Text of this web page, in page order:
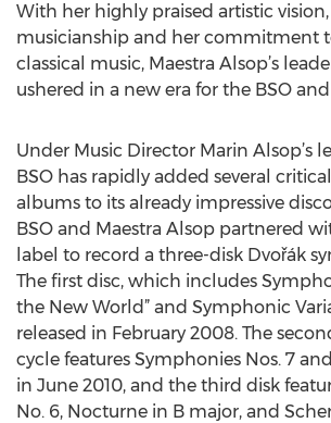
With her highly praised artistic
musicianship and her commitment
classical music, Maestra Alsop’s
ushered in a new era for the BSO
Under Music Director Marin Alsop’s
BSO has rapidly added several
albums to its already impressive
BSO and Maestra Alsop partnered
label to record a three-disk Dvořák
The first disc, which includes
the New World” and Symphonic
released in February 2008. The
cycle features Symphonies Nos. 7
in June 2010, and the third disk
No. 6, Nocturne in B major, and